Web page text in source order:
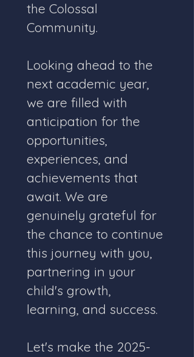
the Colossal
Community.
Looking ahead to the
next academic year,
we are filled with
anticipation for the
opportunities,
experiences, and
achievements that
await. We are
genuinely grateful for
the chance to continue
this journey with you,
partnering in your
child's growth,
learning, and success.
Let's make the 2025-